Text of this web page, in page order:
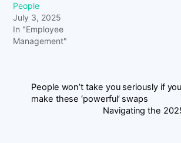
People
July 3, 2025
In "Employee
Management"
People won’t take you seriously if
make these ‘powerful’ swaps
Navigating the